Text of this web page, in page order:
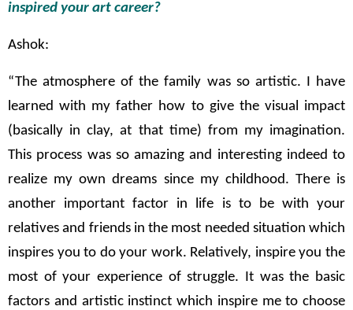
inspired your art career?
Ashok:
“The atmosphere of the family was so artistic. I have
learned with my father how to give the visual impact
(basically in clay, at that time) from my imagination.
This process was so amazing and interesting indeed to
realize my own dreams since my childhood. There is
another important factor in life is to be with your
relatives and friends in the most needed situation which
inspires you to do your work. Relatively, inspire you the
most of your experience of struggle. It was the basic
factors and artistic instinct which inspire me to choose